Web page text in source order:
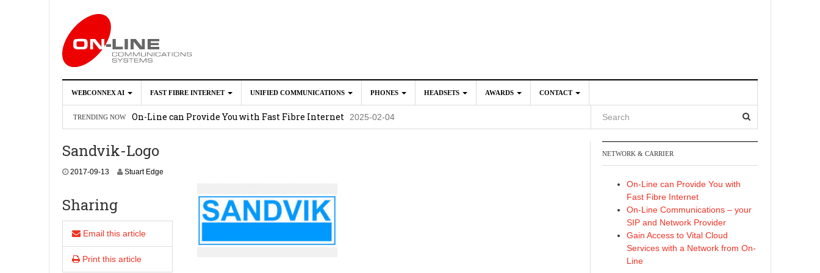
WEBCONNEX AI FAST FIBRE INTERNET UNIFIED COMMUNICATIONS PHONES HEADSETS AWARDS CONTACT
TRENDING NOW
Webconnex AI 2026-02-21
On-Line can Provide You with Fast Fibre Internet 2025-02-04
Enhance what you can do with the New CP Phones with these Additional Accessories
OpenScape Desk Phone CP710
Sandvik-Logo
2017-09-13 Stuart Edge
Sharing
Email this article
Print this article
NETWORK & CARRIER
On-Line can Provide You with
Fast Fibre Internet
On-Line Communications – your
SIP and Network Provider
Gain Access to Vital Cloud
Services with a Network from On-
Line